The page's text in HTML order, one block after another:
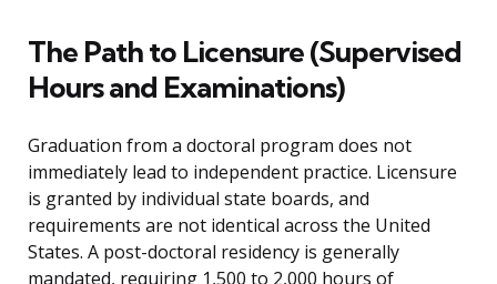
The Path to Licensure (Supervised
Hours and Examinations)
Graduation from a doctoral program does not
immediately lead to independent practice. Licensure
is granted by individual state boards, and
requirements are not identical across the United
States. A post-doctoral residency is generally
mandated, requiring 1,500 to 2,000 hours of